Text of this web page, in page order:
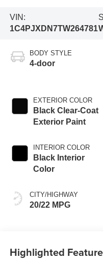
VIN:
1C4PJXDN7TW264781
BODY STYLE
4-door
EXTERIOR COLOR
Black Clear-Coat
Exterior Paint
INTERIOR COLOR
Black Interior
Color
CITY/HIGHWAY
20/22 MPG
Highlighted